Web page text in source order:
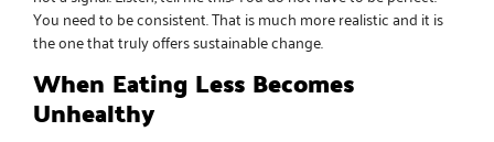
You need to be consistent. That is much more realistic and it is
the one that truly offers sustainable change.
When Eating Less Becomes
Unhealthy